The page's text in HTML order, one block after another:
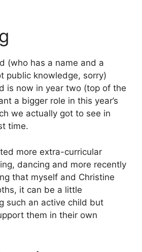
(who has a name and a
public knowledge, sorry)
is now in year two (top of the
a bigger role in this year’s
we actually got to see in
time.
more extra-curricular
dancing and more recently
that myself and Christine
it can be a little
such an active child but
them in their own